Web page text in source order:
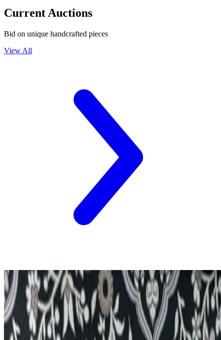
Current Auctions
Bid on unique handcrafted pieces
View All